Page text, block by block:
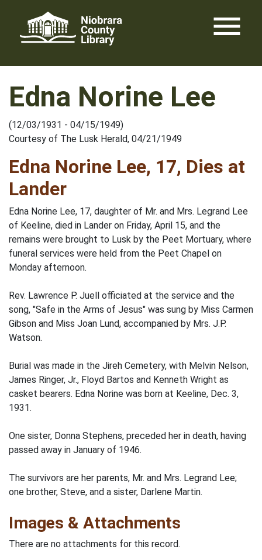
content
menu
Edna Norine Lee
(12/03/1931 - 04/15/1949)
Courtesy of The Lusk Herald, 04/21/1949
Edna Norine Lee, 17, Dies at
Lander
Edna Norine Lee, 17, daughter of Mr. and Mrs. Legrand Lee
of Keeline, died in Lander on Friday, April 15, and the
remains were brought to Lusk by the Peet Mortuary, where
funeral services were held from the Peet Chapel on
Monday afternoon.
Rev. Lawrence P. Juell officiated at the service and the
song, "Safe in the Arms of Jesus" was sung by Miss Carmen
Gibson and Miss Joan Lund, accompanied by Mrs. J.P.
Watson.
Burial was made in the Jireh Cemetery, with Melvin Nelson,
James Ringer, Jr., Floyd Bartos and Kenneth Wright as
casket bearers. Edna Norine was born at Keeline, Dec. 3,
1931.
One sister, Donna Stephens, preceded her in death, having
passed away in January of 1946.
The survivors are her parents, Mr. and Mrs. Legrand Lee;
one brother, Steve, and a sister, Darlene Martin.
Images & Attachments
There are no attachments for this record.